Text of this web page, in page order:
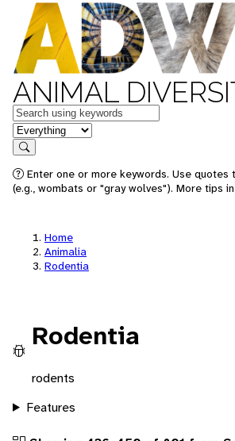
ANIMAL
Keywords
in feature
Search
Enter one or more keywords. Use
(e.g., wombats or "gray wolves"). More tips
Home
Animalia
Rodentia
Rodentia
rodents
Features